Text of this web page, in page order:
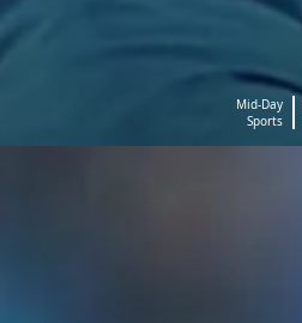
Mid-Day
Sports